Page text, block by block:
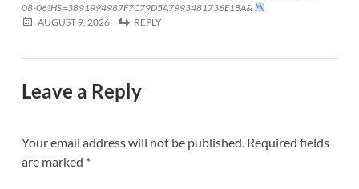
08-06?HS=3891994987F7C79D5A7993481736E1BA&
AUGUST 9, 2026
REPLY
Leave a Reply
Your email address will not be published. Required fields
are marked *